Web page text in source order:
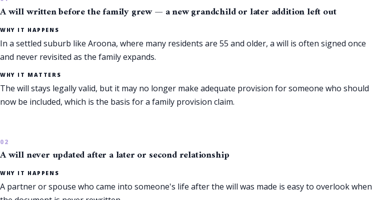
A will written before the family grew — a new grandchild or later addition left out
WHY IT HAPPENS
In a settled suburb like Aroona, where many residents are 55 and older, a will is often signed once
and never revisited as the family expands.
WHY IT MATTERS
The will stays legally valid, but it may no longer make adequate provision for someone who should
now be included, which is the basis for a family provision claim.
A will never updated after a later or second relationship
WHY IT HAPPENS
A partner or spouse who came into someone's life after the will was made is easy to overlook when